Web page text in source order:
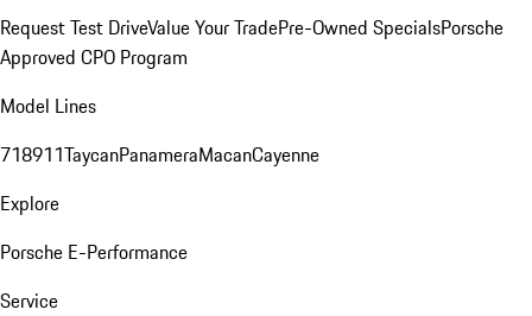
Request Test DriveValue Your TradePre-Owned SpecialsPorsche
Approved CPO Program
Model Lines
718911TaycanPanameraMacanCayenne
Explore
Porsche E-Performance
Service